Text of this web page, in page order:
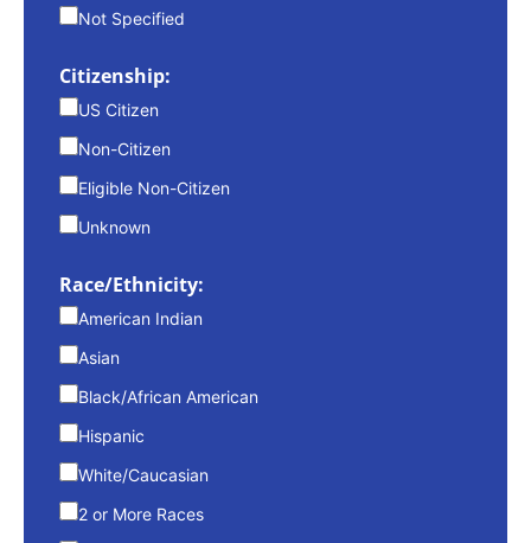
Not Specified
Citizenship:
US Citizen
Non-Citizen
Eligible Non-Citizen
Unknown
Race/Ethnicity:
American Indian
Asian
Black/African American
Hispanic
White/Caucasian
2 or More Races